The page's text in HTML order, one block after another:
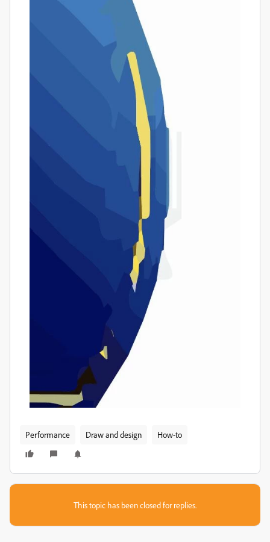
Performance Draw and design How-to
This topic has been closed for replies.